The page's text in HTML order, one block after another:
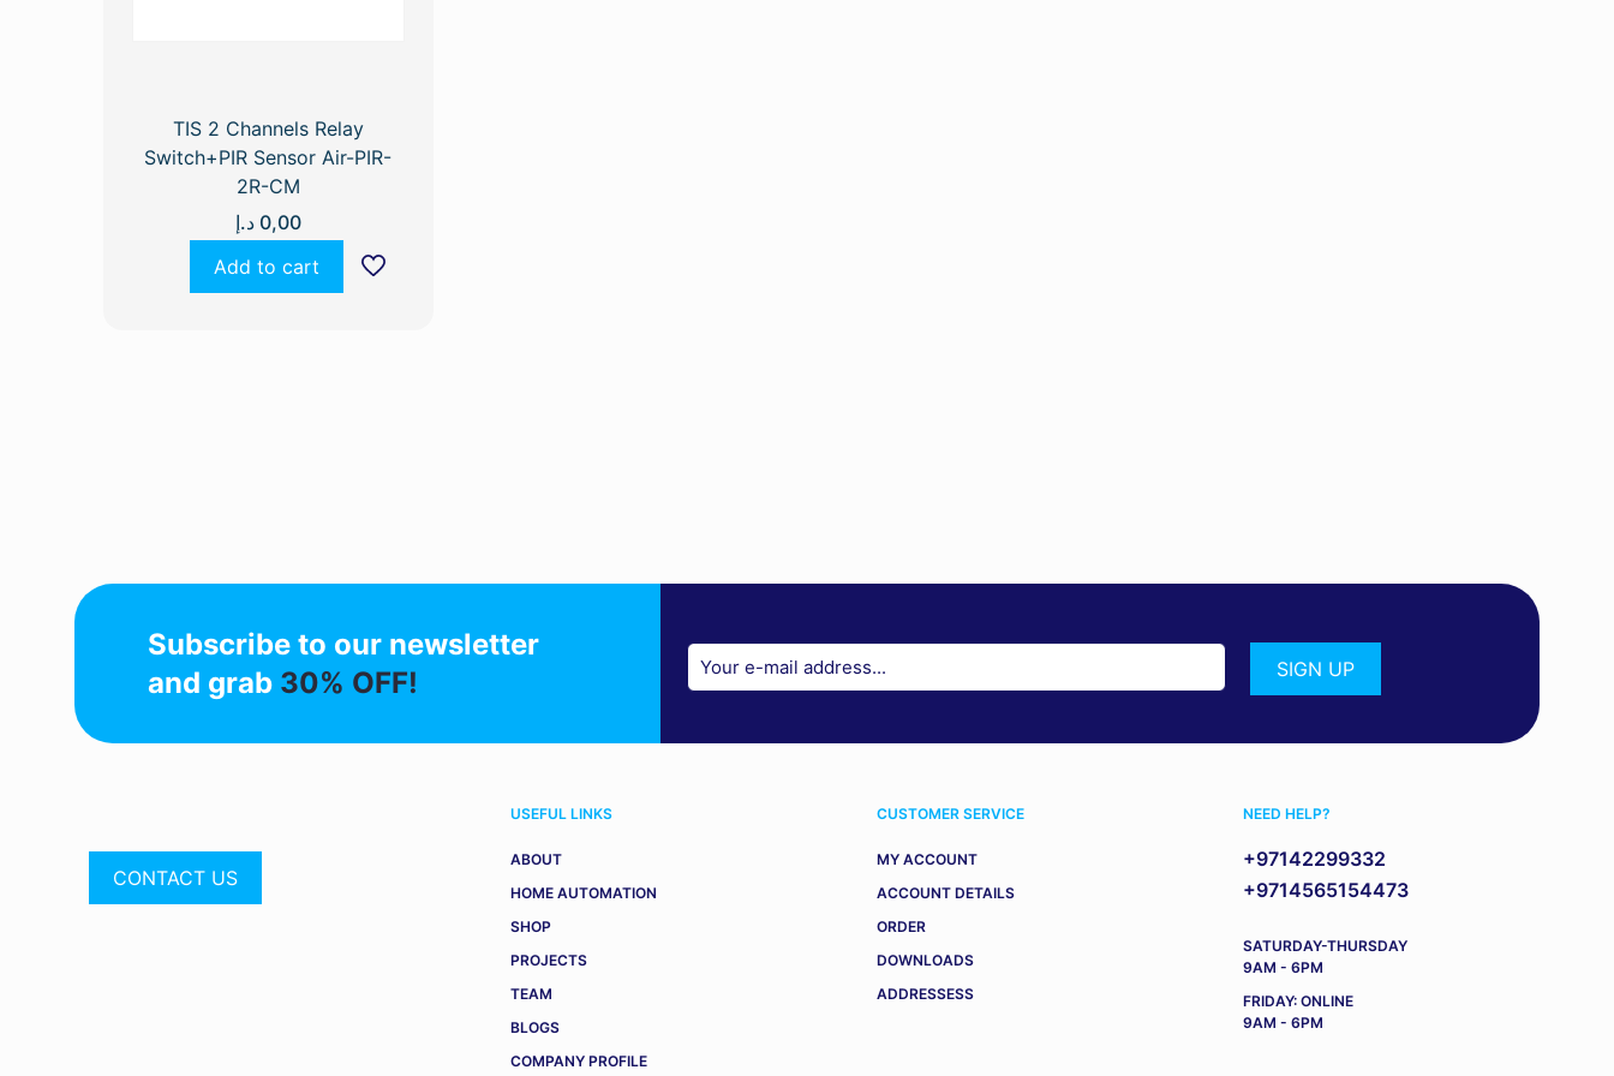
TIS 2 Channels Relay
Switch+PIR Sensor Air-PIR-
2R-CM
0,00 د.إ
Add to cart
Subscribe to our newsletter
and grab30% OFF!
CONTACT US
USEFUL LINKS
ABOUT
HOME AUTOMATION
SHOP
PROJECTS
TEAM
BLOGS
COMPANY PROFILE
CUSTOMER SERVICE
MY ACCOUNT
ACCOUNT DETAILS
ORDER
DOWNLOADS
ADDRESSESS
NEED HELP?
+97142299332
+9714565154473
SATURDAY-THURSDAY
9AM - 6PM
FRIDAY: ONLINE
9AM - 6PM